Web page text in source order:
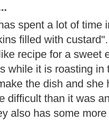
spent a lot of time
filled with
recipe for a sweet
while it is roasting
the dish and she
difficult than it was
also has some